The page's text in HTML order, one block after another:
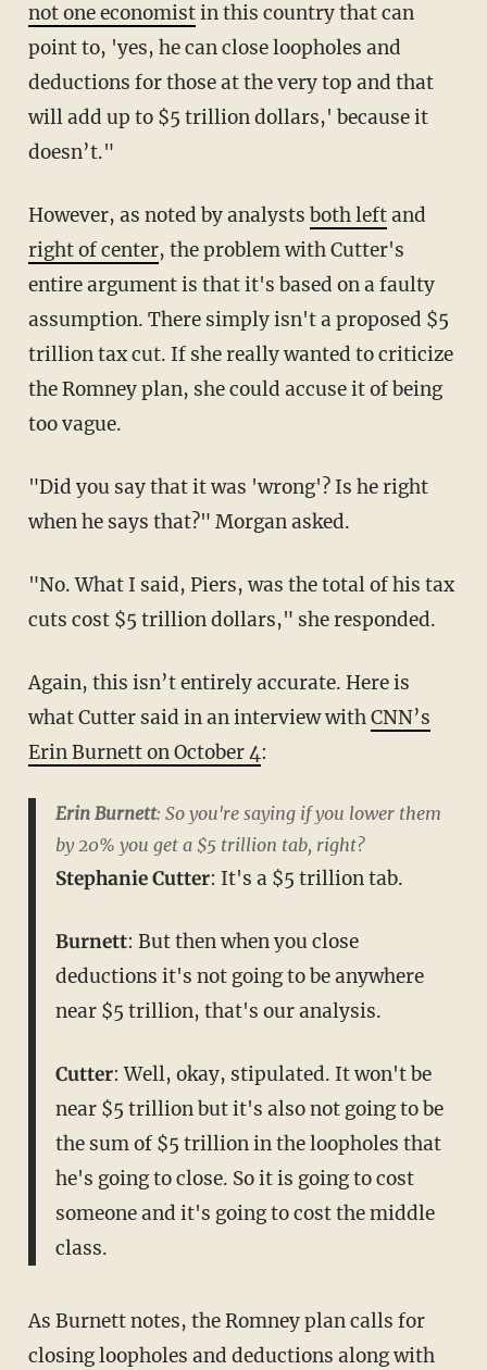
not one economistin this country that can
point to, 'yes, he can close loopholes and
deductions for those at the very top and that
will add up to $5 trillion dollars,' because it
doesn’t."
However, as noted by analysts both leftand
right of center, the problem with Cutter's
entire argument is that it's based on a faulty
assumption. There simply isn't a proposed $5
trillion tax cut. If she really wanted to criticize
the Romney plan, she could accuse it of being
too vague.
"Did you say that it was 'wrong'? Is he right
when he says that?" Morgan asked.
"No. What I said, Piers, was the total of his tax
cuts cost $5 trillion dollars," she responded.
Again, this isn’t entirely accurate. Here is
what Cutter said in an interview withCNN’s
Erin Burnett on October 4:
Erin Burnett: So you're saying if you lower them
by 20% you get a $5 trillion tab, right?
Stephanie Cutter: It's a $5 trillion tab.
Burnett: But then when you close
deductions it's not going to be anywhere
near $5 trillion, that's our analysis.
Cutter: Well, okay, stipulated. It won't be
near $5 trillion but it's also not going to be
the sum of $5 trillion in the loopholes that
he's going to close. So it is going to cost
someone and it's going to cost the middle
class.
As Burnett notes, the Romney plan calls for
closing loopholes and deductions along with